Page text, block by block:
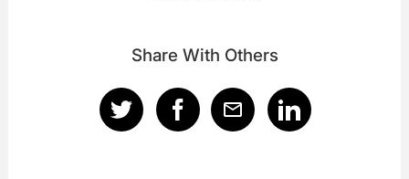
Share With Others